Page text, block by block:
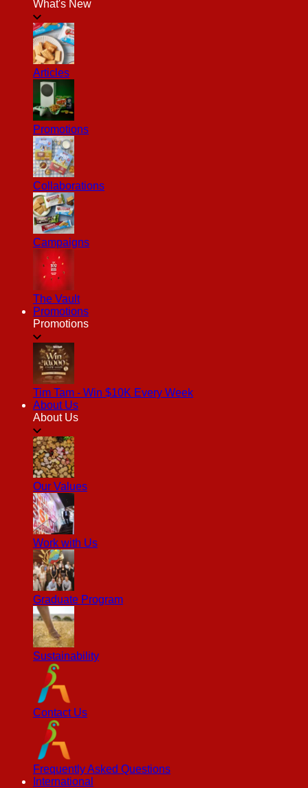
What's New
Articles
Promotions
Collaborations
Campaigns
The Vault
Promotions
Promotions
Tim Tam - Win $10K Every Week
About Us
About Us
Our Values
Work with Us
Graduate Program
Sustainability
Contact Us
Frequently Asked Questions
International